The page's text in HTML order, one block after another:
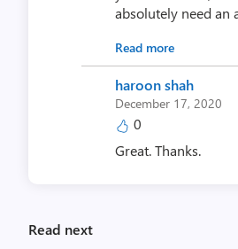
absolutely need an
Read more
haroon shah
December 17, 2020
0
Great. Thanks.
Read next